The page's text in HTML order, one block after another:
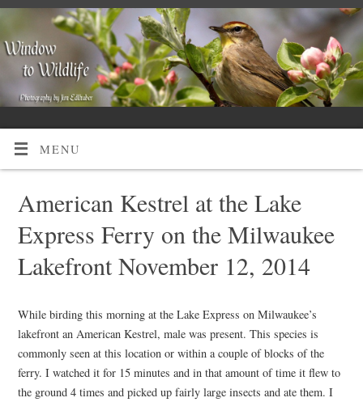
MENU
American Kestrel at the Lake
Express Ferry on the Milwaukee
Lakefront November 12, 2014
While birding this morning at the Lake Express on Milwaukee’s
lakefront an American Kestrel, male was present. This species is
commonly seen at this location or within a couple of blocks of the
ferry. I watched it for 15 minutes and in that amount of time it flew to
the ground 4 times and picked up fairly large insects and ate them. I